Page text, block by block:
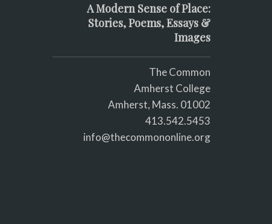
A Modern Sense of Place:
Stories, Poems, Essays &
Images
The Common
Amherst College
Amherst, Mass. 01002
413.542.5453
info@thecommononline.org